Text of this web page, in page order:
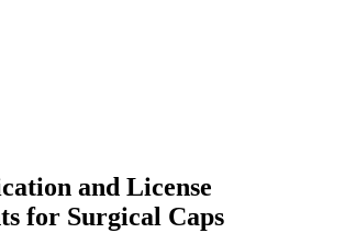
and License
for Surgical Caps